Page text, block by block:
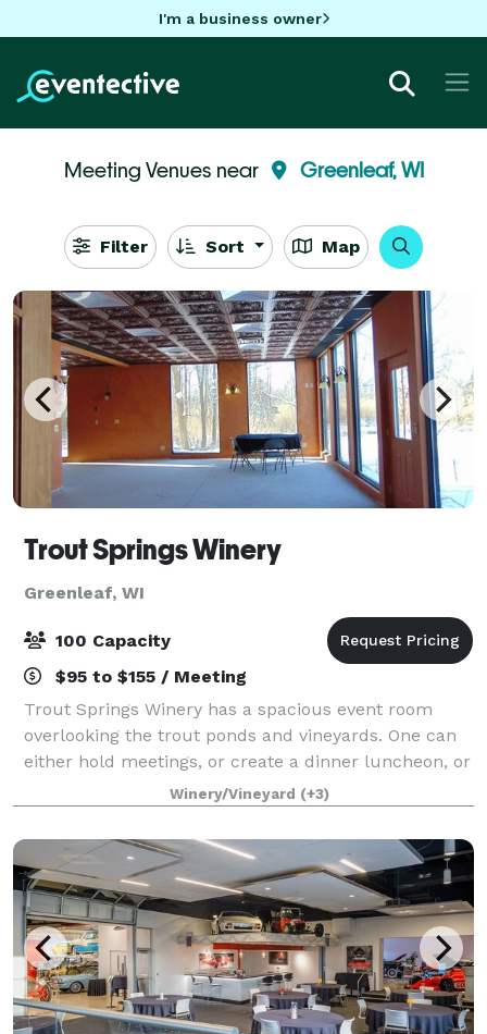
I'm a business owner
Meeting Venues near Greenleaf, WI
Filter Sort Map
Trout Springs Winery
Greenleaf, WI
100 Capacity
$95 to $155 / Meeting
Trout Springs Winery has a spacious event room
overlooking the trout ponds and vineyards. One can
either hold meetings, or create a dinner luncheon, or
wine dinner for your private event. We can seat 100
chairs for meetings, or seat 64 at r
Winery/Vineyard (+3)